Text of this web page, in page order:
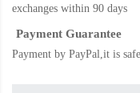
exchanges within 90 days
Payment Guarantee
Payment by PayPal,it is